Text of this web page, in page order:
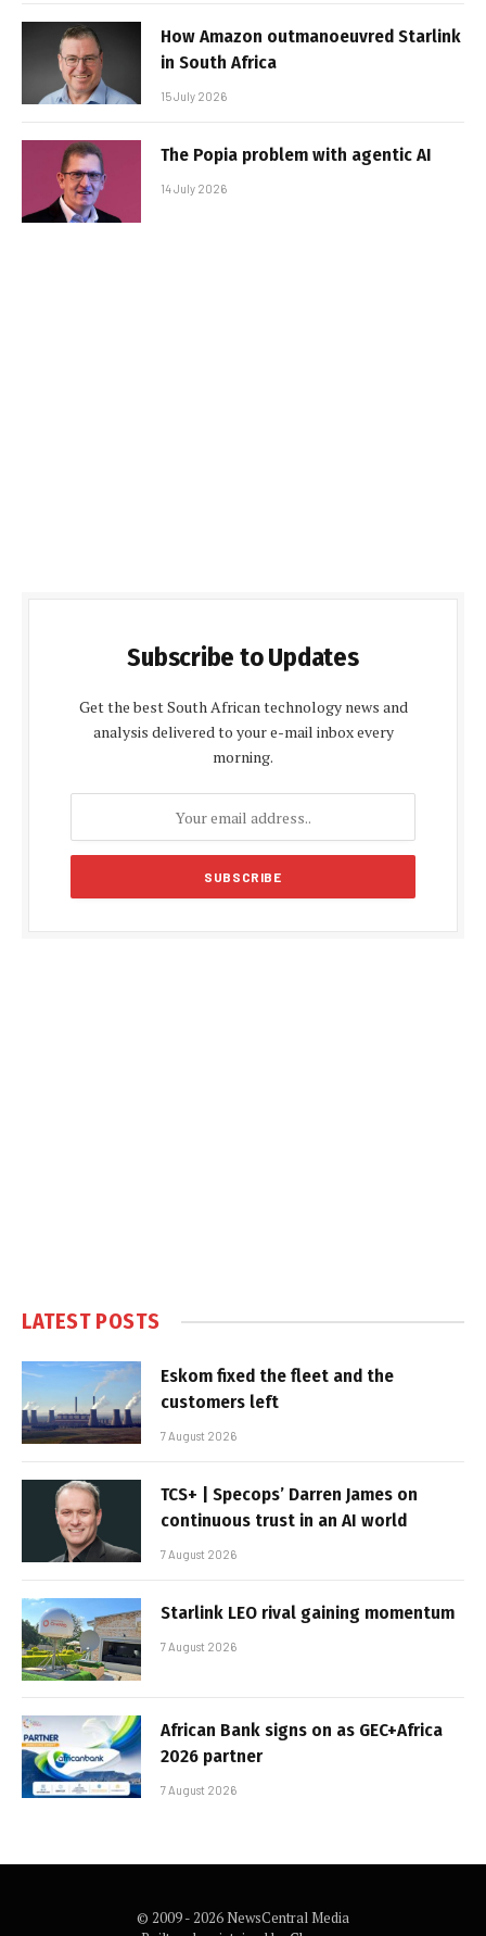
How Amazon outmanoeuvred Starlink
in South Africa
15 July 2026
The Popia problem with agentic AI
14 July 2026
Subscribe to Updates
Get the best South African technology news and
analysis delivered to your e-mail inbox every
morning.
LATEST POSTS
Eskom fixed the fleet and the
customers left
7 August 2026
TCS+ | Specops’ Darren James on
continuous trust in an AI world
7 August 2026
Starlink LEO rival gaining momentum
7 August 2026
African Bank signs on as GEC+Africa
2026 partner
7 August 2026
© 2009 - 2026 NewsCentral Media